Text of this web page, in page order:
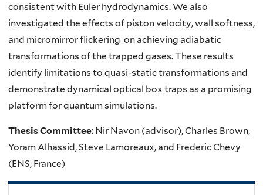
consistent with Euler hydrodynamics. We also
investigated the effects of piston velocity, wall softness,
and micromirror flickering on achieving adiabatic
transformations of the trapped gases. These results
identify limitations to quasi-static transformations and
demonstrate dynamical optical box traps as a promising
platform for quantum simulations.
Thesis Committee: Nir Navon (advisor), Charles Brown,
Yoram Alhassid, Steve Lamoreaux, and Frederic Chevy
(ENS, France)